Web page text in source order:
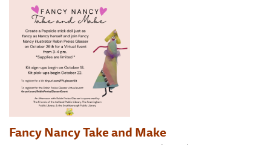
Fancy Nancy Take and Make